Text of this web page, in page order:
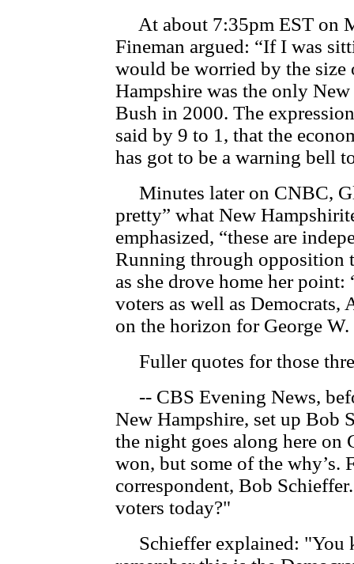
At about 7:35pm EST on
Fineman argued: “If I was
would be worried by the size
Hampshire was the only
Bush in 2000. The
said by 9 to 1, that the
has got to be a warning bell
Minutes later on CNBC,
pretty” what New
emphasized, “these are
Running through opposition
as she drove home her
voters as well as Democrats,
on the horizon for George W.
Fuller quotes for those
-- CBS Evening News,
New Hampshire, set up Bob
the night goes along here
won, but some of the why’s.
correspondent, Bob
voters today?"
Schieffer explained: "You